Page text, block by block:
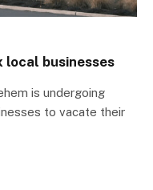
businesses
is undergoing
to vacate their